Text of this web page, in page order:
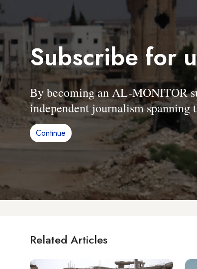
Subscribe for
By becoming an AL-MONITOR
independent journalism spanning
Continue
Related Articles